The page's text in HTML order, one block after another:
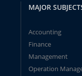
MAJOR
Accounting
Finance
Management
Operation